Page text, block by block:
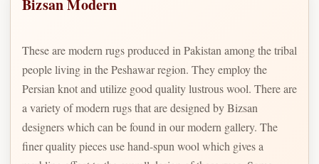
Bizsan Modern
These are modern rugs produced in Pakistan among the tribal
people living in the Peshawar region. They employ the
Persian knot and utilize good quality lustrous wool. There are
a variety of modern rugs that are designed by Bizsan
designers which can be found in our modern gallery. The
finer quality pieces use hand-spun wool which gives a